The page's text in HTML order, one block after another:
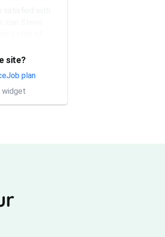
for providing
same
I'm
that y...
site?
plan
widget